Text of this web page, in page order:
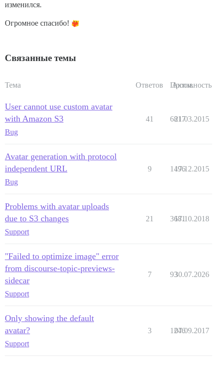
изменился.
Огромное спасибо!
Связанные темы
Тема Ответов Просм.
Активность
User cannot use custom avatar
with Amazon S3
Bug
41 6817
21.03.2015
Avatar generation with protocol
independent URL
Bug
9 1496
17.12.2015
Problems with avatar uploads
due to S3 changes
Support
21 3681
17.10.2018
"Failed to optimize image" error
from discourse-topic-previews-
sidecar
Support
7 9330.07.2026
Only showing the default
avatar?
Support
3 1246
07.09.2017